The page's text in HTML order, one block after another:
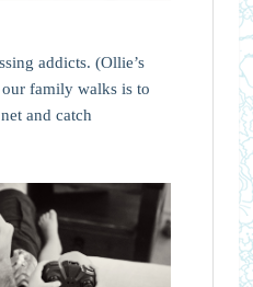
addicts. (Ollie’s
family walks is to
and catch